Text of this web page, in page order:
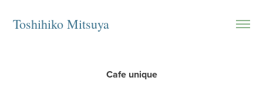
Toshihiko Mitsuya
Cafe unique